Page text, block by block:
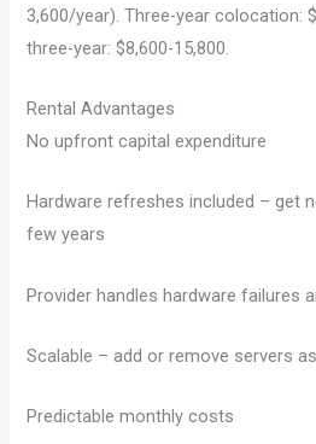
3,600/year). Three-year colocation:
three-year: $8,600-15,800.
Rental Advantages
No upfront capital expenditure
Hardware refreshes included – get
few years
Provider handles hardware failures
Scalable – add or remove servers
Predictable monthly costs